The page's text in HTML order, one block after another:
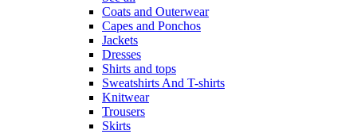
Coats and Outerwear
Capes and Ponchos
Jackets
Dresses
Shirts and tops
Sweatshirts And T-shirts
Knitwear
Trousers
Skirts